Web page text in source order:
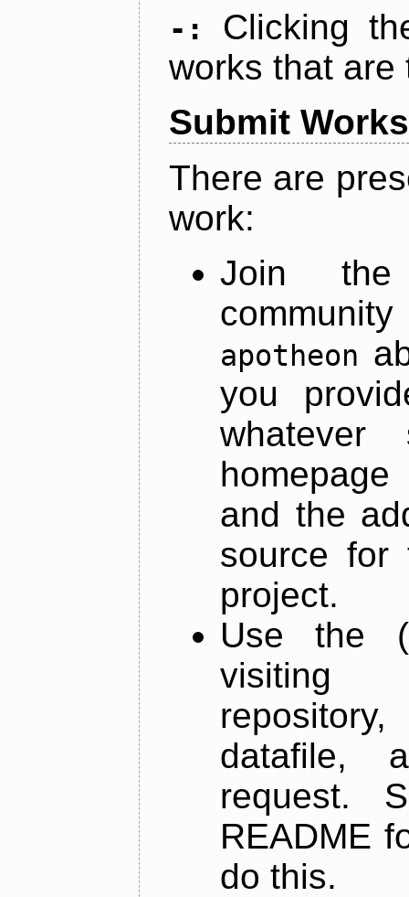
-:
Clicking
works that are
Submit Works
There are
work:
Join
apotheon
you
and the
source for
project.
Use the
datafile,
request.
README
do this.